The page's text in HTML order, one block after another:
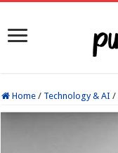
Home / Technology & AI /